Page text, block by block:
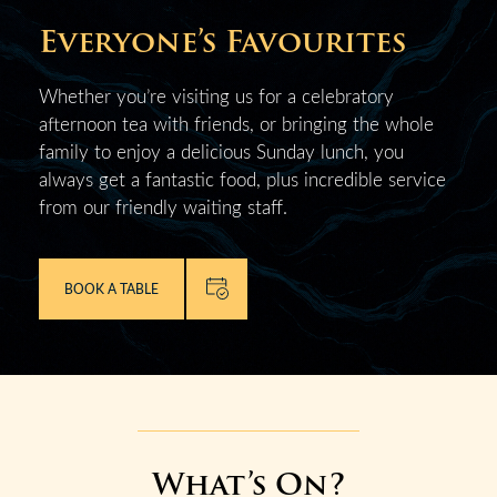
Everyone’s Favourites
Whether you’re visiting us for a celebratory
afternoon tea with friends, or bringing the whole
family to enjoy a delicious Sunday lunch, you
always get a fantastic food, plus incredible service
from our friendly waiting staff.
BOOK A TABLE
What’s On?